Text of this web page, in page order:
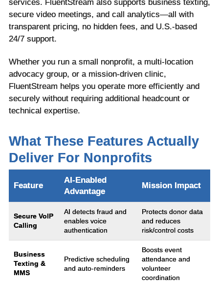
services. FluentStream also supports business texting,
secure video meetings, and call analytics—all with
transparent pricing, no hidden fees, and U.S.-based
24/7 support.
Whether you run a small nonprofit, a multi-location
advocacy group, or a mission-driven clinic,
FluentStream helps you operate more efficiently and
securely without requiring additional headcount or
technical expertise.
What These Features Actually
Deliver For Nonprofits
Feature
AI-Enabled
Advantage
Mission Impact
Secure VoIP
Calling
AI detects fraud and
enables voice
authentication
Protects donor data
and reduces
risk/control costs
Business
Texting &
MMS
Predictive scheduling
and auto-reminders
Boosts event
attendance and
volunteer
coordination